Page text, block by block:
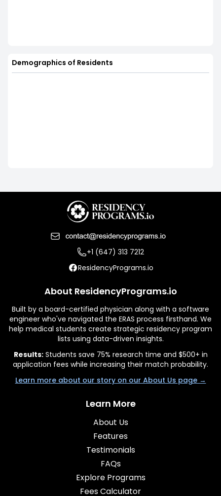
Demographics of Residents
+1 (647) 313 7212
ResidencyPrograms.io
About ResidencyPrograms.io
Built by a board-certified physician along with a software
engineer who've navigated the ERAS process firsthand. We
help medical students create strategic residency program
lists using data-driven insights.
Results:Students save 75% research time and $500+ in
application fees while increasing their match probability.
Learn more about our story on our About Us page →
Learn More
About Us
Features
Testimonials
FAQs
Explore Programs
Fees Calculator